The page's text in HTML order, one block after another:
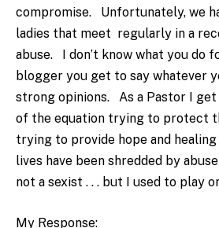
compromise. Unfortunately, we
ladies that meet regularly in a
abuse. I don’t know what you do
blogger you get to say whatever
strong opinions. As a Pastor I
of the equation trying to protect
trying to provide hope and
lives have been shredded by
not a sexist . . . but I used to play
My Response: